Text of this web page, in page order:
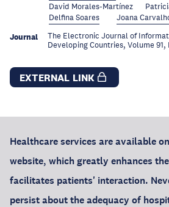
David Morales-Martínez
Delfina Soares
Joana
Journal
The Electronic Journal of
Developing Countries, Volume 91,
EXTERNAL LINK
Healthcare services are available
website, which greatly enhances
facilitates patients' interaction.
persist about the adequacy of